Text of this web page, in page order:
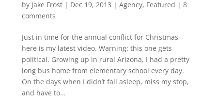
by Jake Frost| Dec 19, 2013 | Agency, Featured | 8
comments
Just in time for the annual conflict for Christmas,
here is my latest video. Warning: this one gets
political. Growing up in rural Arizona, I had a pretty
long bus home from elementary school every day.
On the days when I didn’t fall asleep, miss my stop,
and have to...